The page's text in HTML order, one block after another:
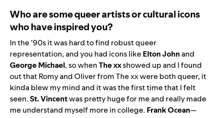
Who are some queer artists or cultural icons
who have inspired you?
In the ’90s it was hard to find robust queer
representation, and you had icons likeElton Johnand
George Michael, so whenThe xxshowed up and I found
out thatRomyandOliverfrom The xx were both queer, it
kinda blew my mind and it was the first time that I felt
seen.St. Vincentwas pretty huge for me and really made
me understand myself more in college. Frank Ocean—